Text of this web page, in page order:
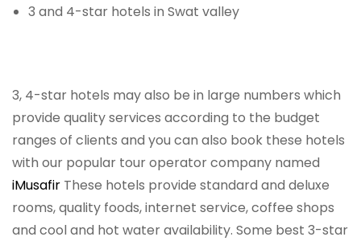
3 and 4-star hotels in Swat valley
3, 4-star hotels may also be in large numbers which
provide quality services according to the budget
ranges of clients and you can also book these hotels
with our popular tour operator company named
iMusafir These hotels provide standard and deluxe
rooms, quality foods, internet service, coffee shops
and cool and hot water availability. Some best 3-star